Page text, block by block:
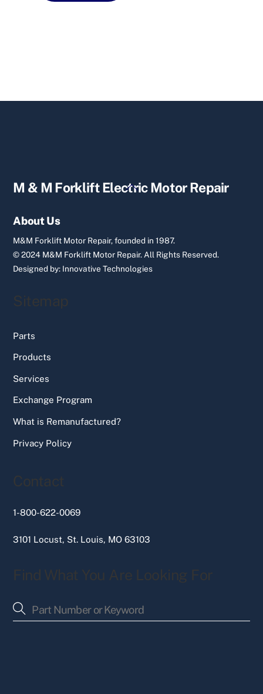
Back
M & M Forklift Electric Motor Repair
About Us
M&M Forklift Motor Repair, founded in 1987.
© 2024 M&M Forklift Motor Repair. All Rights Reserved.
Designed by: Innovative Technologies
Sitemap
Parts
Products
Services
Exchange Program
What is Remanufactured?
Privacy Policy
Contact
1-800-622-0069
3101 Locust, St. Louis, MO 63103
Find What You Are Looking For